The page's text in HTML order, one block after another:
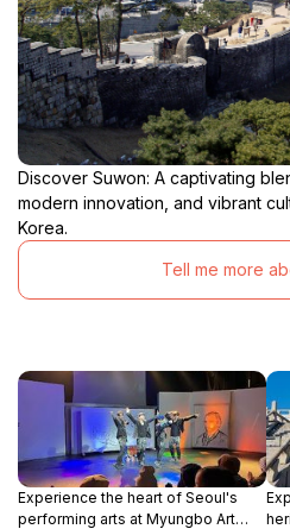
Discover Suwon: A captivating
modern innovation, and vibrant
Korea.
Tell me more
Experience the heart of Seoul's
performing arts at Myungbo Art